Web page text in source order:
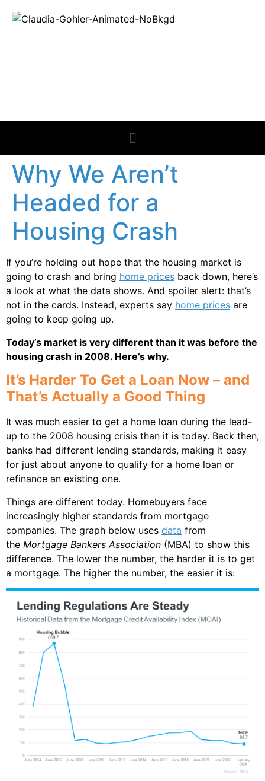
Why We Aren’t
Headed for a
Housing Crash
If you’re holding out hope that the housing market is
going to crash and bring home prices back down, here’s
a look at what the data shows. And spoiler alert: that’s
not in the cards. Instead, experts say home prices are
going to keep going up.
Today’s market is very different than it was before the
housing crash in 2008. Here’s why.
It’s Harder To Get a Loan Now – and
That’s Actually a Good Thing
It was much easier to get a home loan during the lead-
up to the 2008 housing crisis than it is today. Back then,
banks had different lending standards, making it easy
for just about anyone to qualify for a home loan or
refinance an existing one.
Things are different today. Homebuyers face
increasingly higher standards from mortgage
companies. The graph below uses data from
the Mortgage Bankers Association (MBA) to show this
difference. The lower the number, the harder it is to get
a mortgage. The higher the number, the easier it is: